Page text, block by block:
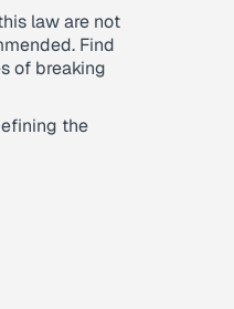
law are not
Find
of breaking
the